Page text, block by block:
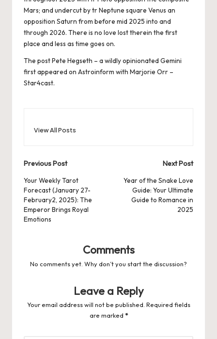
Mars; and undercut by tr Neptune square Venus an
opposition Saturn from before mid 2025 into and
through 2026. There is no love lost therein the first
place and less as time goes on.
The postPete Hegseth – a wildly opinionated Gemini
first appeared on Astroinform with Marjorie Orr –
Star4cast.
View All Posts
Post
navigation
Previous Post
Your Weekly Tarot
Forecast (January 27-
February2, 2025): The
Emperor Brings Royal
Emotions
Next Post
Year of the Snake Love
Guide: Your Ultimate
Guide to Romance in
2025
Comments
No comments yet. Why don’t you start the discussion?
Leave a Reply
Your email address will not be published. Required fields
are marked *